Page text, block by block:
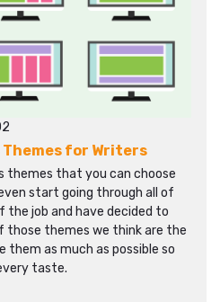
Themes for Writers
themes that you can choose
start going through all of
the job and have decided to
those themes we think are the
as much as possible so
taste.